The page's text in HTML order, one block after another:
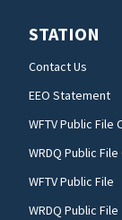
STATION
Contact Us
EEO Statement
WFTV Public File
WRDQ Public
WFTV Public File
WRDQ Public File